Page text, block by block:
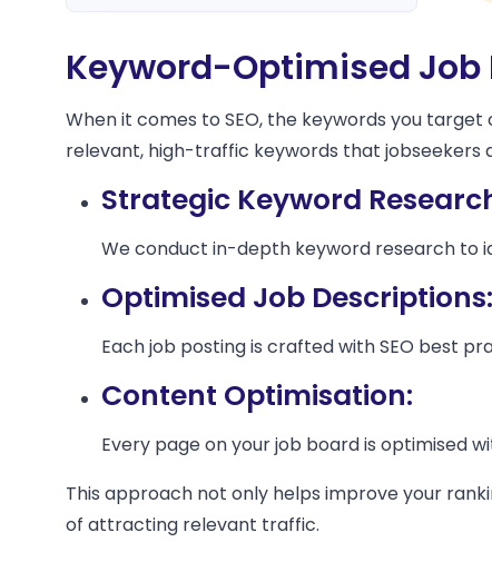
Keyword-Optimised Job
When it comes to SEO, the keywords you
relevant, high-traffic keywords that jobseekers
Strategic Keyword
We conduct in-depth keyword research to
Optimised Job Descriptions:
Each job posting is crafted with SEO best
Content Optimisation:
Every page on your job board is optimised
This approach not only helps improve your
of attracting relevant traffic.